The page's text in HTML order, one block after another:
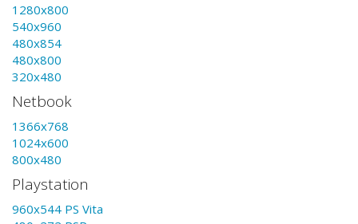
1280x800
540x960
480x854
480x800
320x480
Netbook
1366x768
1024x600
800x480
Playstation
960x544 PS Vita